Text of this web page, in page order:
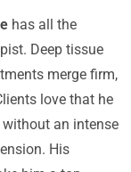
has all the
Deep tissue
merge firm,
love that he
an intense
His